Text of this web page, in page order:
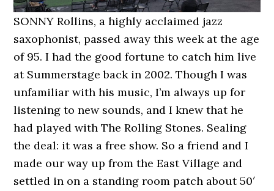
SONNY Rollins, a highly acclaimed jazz
saxophonist, passed away this week at the age
of 95. I had the good fortune to catch him live
at Summerstage back in 2002. Though I was
unfamiliar with his music, I’m always up for
listening to new sounds, and I knew that he
had played with The Rolling Stones. Sealing
the deal: it was a free show. So a friend and I
made our way up from the East Village and
settled in on a standing room patch about 50′